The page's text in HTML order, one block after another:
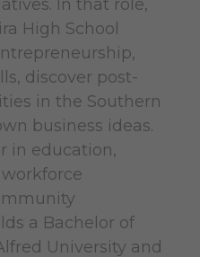
In that role,
High School
discover post-
in the Southern
business ideas.
in education,
a Bachelor of
University and